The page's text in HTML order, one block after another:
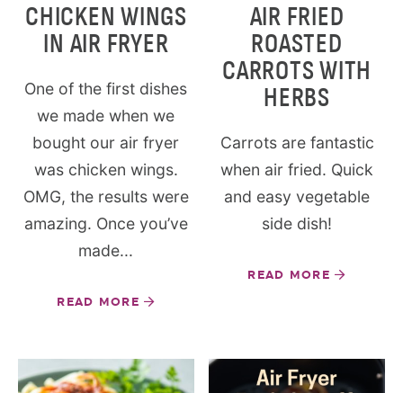
CHICKEN WINGS
IN AIR FRYER
One of the first dishes
we made when we
bought our air fryer
was chicken wings.
OMG, the results were
amazing. Once you’ve
made...
READ MORE
AIR FRIED
ROASTED
CARROTS WITH
HERBS
Carrots are fantastic
when air fried. Quick
and easy vegetable
side dish!
READ MORE